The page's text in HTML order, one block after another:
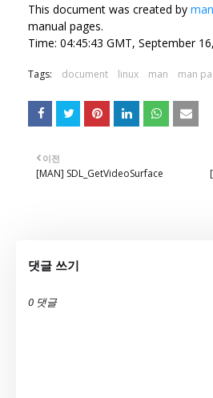
This document was created by
manual pages.
Time: 04:45:43 GMT, September
Tags: document linux man man
이전
[MAN] SDL_GetVideoSurface
댓글 쓰기
0 댓글